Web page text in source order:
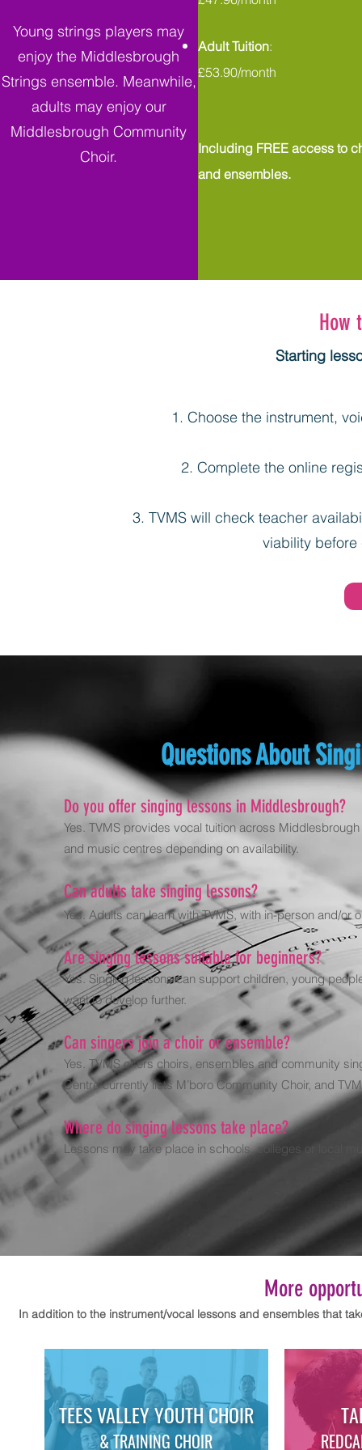
Young strings players may
enjoy the Middlesbrough
Strings ensemble. Meanwhile,
adults may enjoy our
Middlesbrough Community
Choir.
Adult Tuition:
£53.90/month
Including FREE access to
and ensembles.
How
Starting
Choose the instrument,
Complete the online
TVMS will check teacher
viability
Questions About
Do you offer singing lessons in Middlesbrough?
Yes. TVMS provides vocal tuition across
and music centres depending on availability.
Can adults take singing lessons?
Yes. Adults can learn with TVMS, with in-person and/or
Are singing lessons suitable for beginners?
Yes. Singing lessons can support children, young
want to develop further.
Can singers join a choir or ensemble?
Yes. TVMS offers choirs, ensembles and community
Centre currently lists M’boro Community Choir, and
Where do singing lessons take place?
Lessons may take place in schools, colleges or local
More
In addition to the instrument/vocal lessons and ensembles that
TEES VALLEY YOUTH CHOIR
& TRAINING CHOIR